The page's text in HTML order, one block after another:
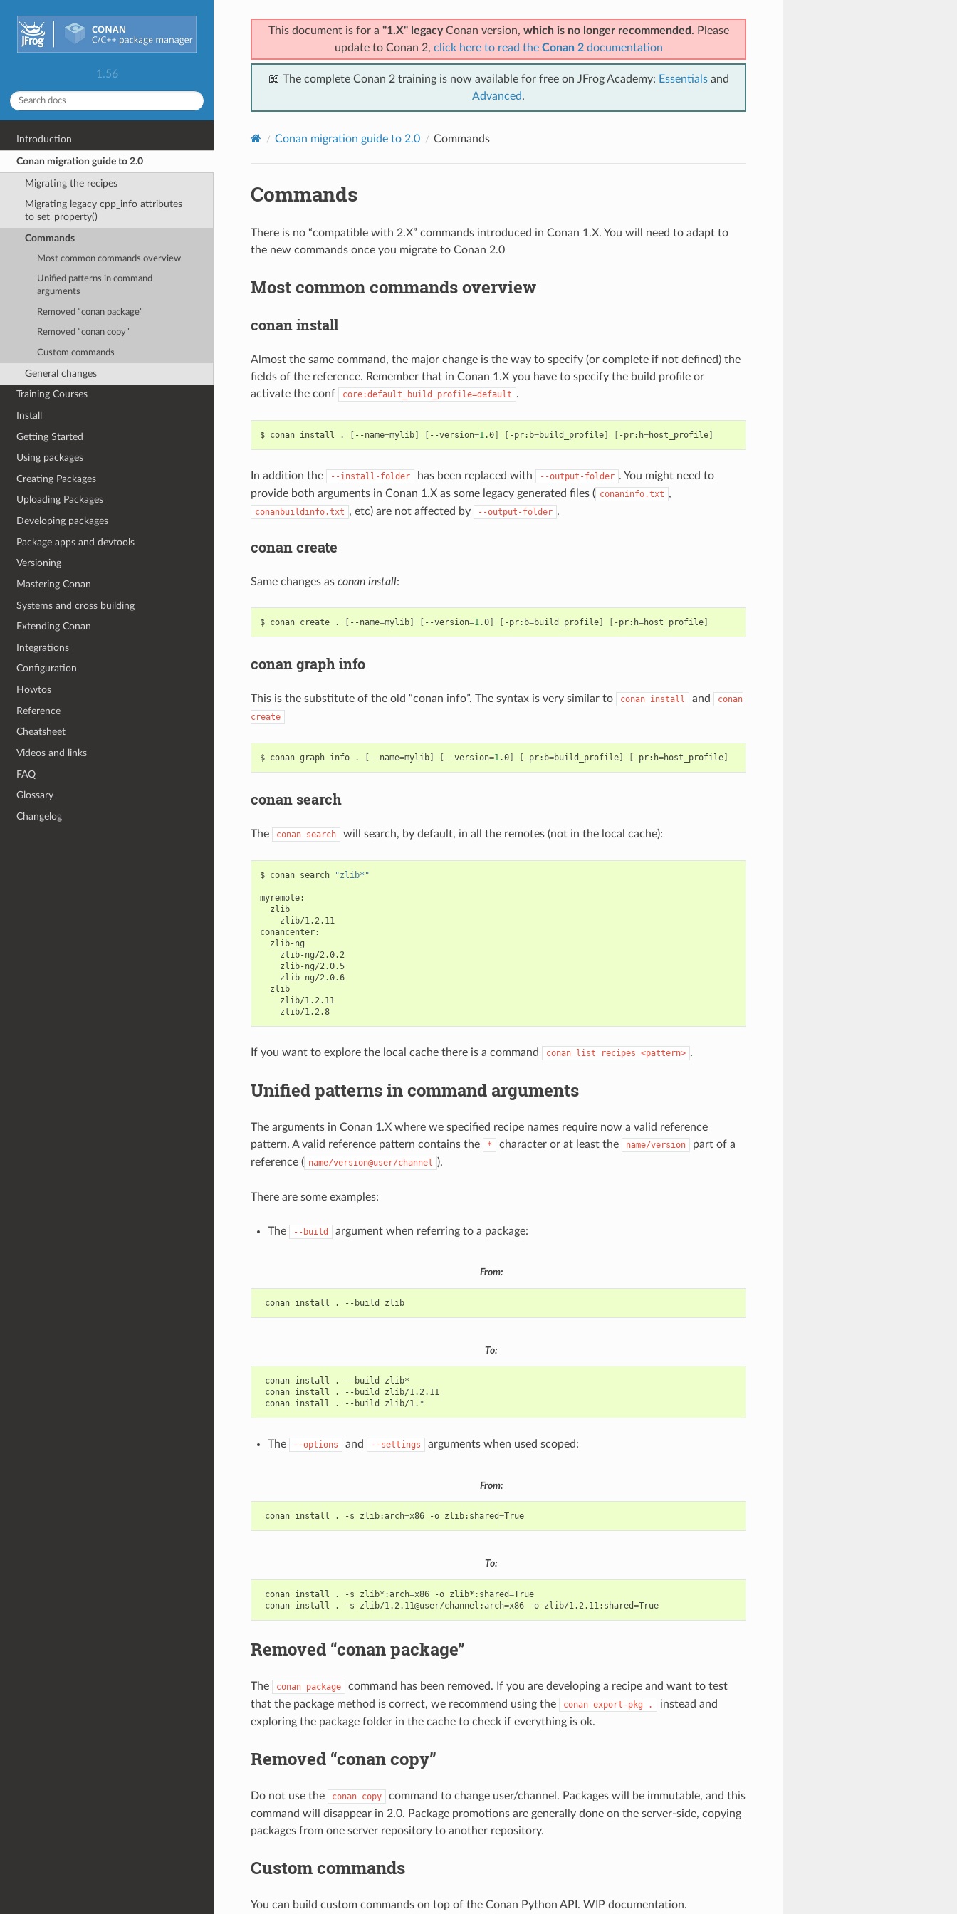
1.56
Introduction
Conan migration guide to 2.0
Migrating the recipes
Migrating legacy cpp_info attributes
to set_property()
Commands
Most common commands overview
Unified patterns in command
arguments
Removed “conan package”
Removed “conan copy”
Custom commands
General changes
Training Courses
Install
Getting Started
Using packages
Creating Packages
Uploading Packages
Developing packages
Package apps and devtools
Versioning
Mastering Conan
Systems and cross building
Extending Conan
Integrations
Configuration
Howtos
Reference
Cheatsheet
Videos and links
FAQ
Glossary
Changelog
This document is for a "1.X" legacyConan version, which is no longer recommended . Please
update to Conan 2, click here to read the Conan 2documentation
📖 The complete Conan 2 training is now available for free on JFrog Academy: Essentialsand
Advanced.
Conan migration guide to 2.0 Commands
Commands
There is no “compatible with 2.X” commands introduced in Conan 1.X. You will need to adapt to
the new commands once you migrate to Conan 2.0
Most common commands overview
conan install
Almost the same command, the major change is the way to specify (or complete if not defined) the
fields of the reference. Remember that in Conan 1.X you have to specify the build profile or
activate the conf
core:default_build_profile=default .
$ conan install . [ --name=mylib] [ --version=1.0] [ -pr:b=build_profile] [ -pr:h=host_profile]
In addition the --install-folder has been replaced with --output-folder . You might need to
provide both arguments in Conan 1.X as some legacy generated files ( conaninfo.txt ,
conanbuildinfo.txt , etc) are not affected by --output-folder .
conan create
Same changes as conan install:
$ conan create . [ --name=mylib] [ --version=1.0] [ -pr:b=build_profile] [ -pr:h=host_profile]
conan graph info
This is the substitute of the old “conan info”. The syntax is very similar to conan install and
conan
create
$ conan graph info . [ --name=mylib] [ --version=1.0] [ -pr:b=build_profile] [ -pr:h=host_profile]
conan search
The conan search will search, by default, in all the remotes (not in the local cache):
$ conan search "zlib*"
zlib
zlib/1.2.11
zlib-ng/2.0.2
zlib-ng/2.0.5
zlib-ng/2.0.6
zlib
zlib/1.2.11
zlib/1.2.8
If you want to explore the local cache there is a command conan list recipes <pattern> .
Unified patterns in command arguments
The arguments in Conan 1.X where we specified recipe names require now a valid reference
pattern. A valid reference pattern contains the
* character or at least the name/version
part of a
reference ( name/version@user/channel ).
There are some examples:
The --build argument when referring to a package:
From:
conan install . --build zlib
To:
conan install . --build
conan install . --build
zlib/1.2.11
conan install . --build
The --options and --settings arguments when used scoped:
From:
conan install . -s zlib:arch=x86 -o zlib:shared= True
To:
conan install . -s zlib*:arch=x86 -o zlib*:shared=
True
conan install . -s zlib/1.2.11@user/channel:arch=x86 -o zlib/1.2.11:shared= True
Removed “conan package”
The conan package
command has been removed. If you are developing a recipe and want to test
that the package method is correct, we recommend using the
conan export-pkg .
instead and
exploring the package folder in the cache to check if everything is ok.
Removed “conan copy”
Do not use the conan copy
command to change user/channel. Packages will be immutable, and this
command will disappear in 2.0. Package promotions are generally done on the server-side, copying
packages from one server repository to another repository.
Custom commands
You can build custom commands on top of the Conan Python API. WIP documentation.